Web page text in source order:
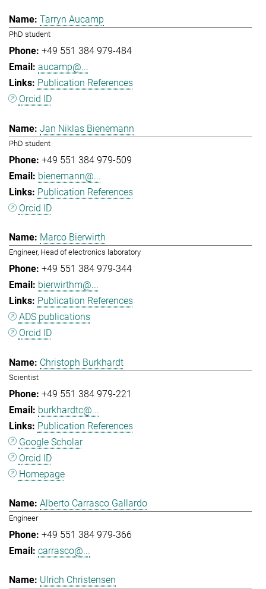
Tarryn Aucamp
PhD student
+49 551 384 979-484
aucamp@...
Publication References
Orcid ID
Jan Niklas Bienemann
PhD student
+49 551 384 979-509
bienemann@...
Publication References
Orcid ID
Marco Bierwirth
Engineer, Head of electronics laboratory
+49 551 384 979-344
bierwirthm@...
Publication References
ADS publications
Orcid ID
Christoph Burkhardt
Scientist
+49 551 384 979-221
burkhardtc@...
Publication References
Google Scholar
Orcid ID
Homepage
Alberto Carrasco Gallardo
Engineer
+49 551 384 979-366
carrasco@...
Ulrich Christensen